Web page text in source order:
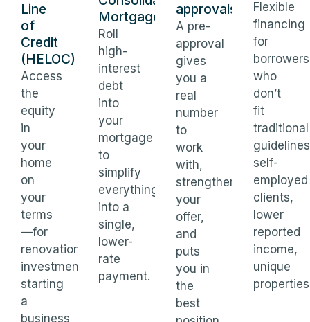
Line
of
Credit
(HELOC)
Access
the
equity
in
your
home
on
your
terms
—for
renovations,
investments,
starting
a
business
Mortgages
Roll
high-
interest
debt
into
your
mortgage
to
simplify
everything
into a
single,
lower-
rate
payment.
approvals
A pre-
approval
gives
you a
real
number
to
work
with,
strengthens
your
offer,
and
puts
you in
the
best
Flexible
financing
for
borrowers
who
don’t
fit
traditional
self-
employed
clients,
lower
reported
income,
unique